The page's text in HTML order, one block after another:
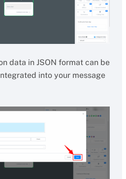
data in JSON format can be
into your message